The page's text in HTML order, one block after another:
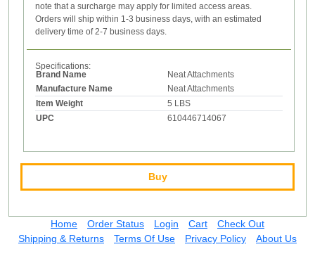
note that a surcharge may apply for limited access areas.
Orders will ship within 1-3 business days, with an estimated
delivery time of 2-7 business days.
Specifications:
Brand Name
Neat Attachments
Manufacture Name
Neat Attachments
Item Weight
5 LBS
UPC
610446714067
Buy
Home Order Status Login Cart
Check Out
Shipping & Returns
Terms Of Use Privacy Policy About Us